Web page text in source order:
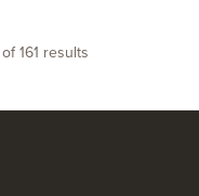
of161 results